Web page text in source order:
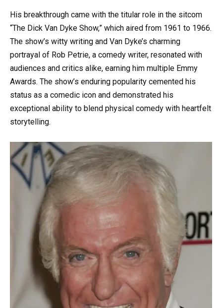
His breakthrough came with the titular role in the sitcom
“The Dick Van Dyke Show,” which aired from 1961 to 1966.
The show’s witty writing and Van Dyke’s charming
portrayal of Rob Petrie, a comedy writer, resonated with
audiences and critics alike, earning him multiple Emmy
Awards. The show’s enduring popularity cemented his
status as a comedic icon and demonstrated his
exceptional ability to blend physical comedy with heartfelt
storytelling.